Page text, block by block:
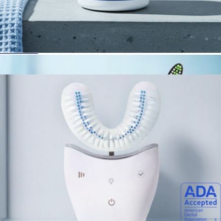
Sonic Pro
$89
Autobrush